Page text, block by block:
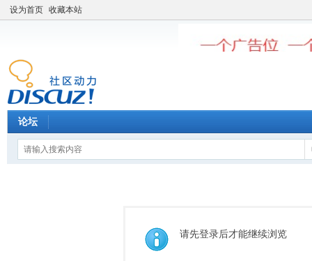
设为首页 收藏本站
论坛
请先登录后才能继续浏览